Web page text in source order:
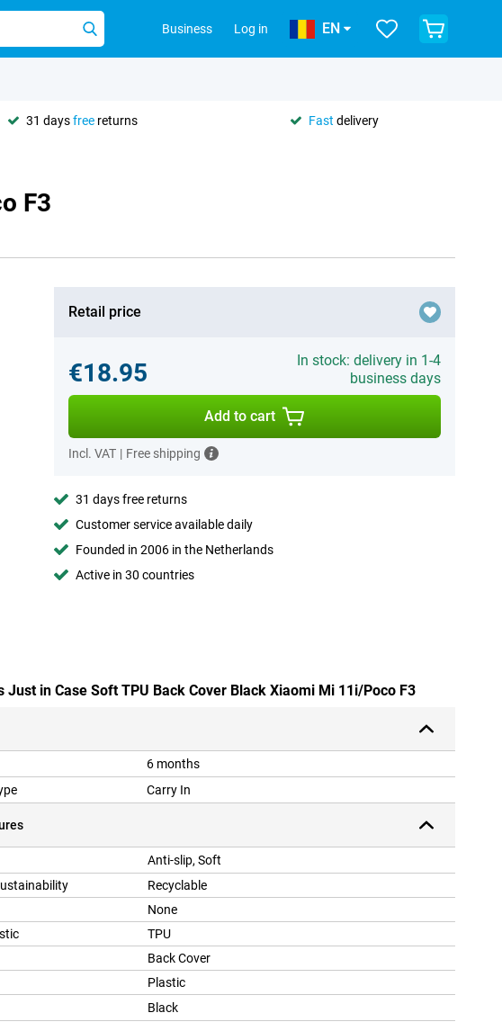
Business Log in EN
31 daysfree returns Fast delivery
F3
Retail price
€18.95
In stock: delivery in 1-4
business days
Add to cart
Incl. VAT | Free shipping
31 days free returns
Customer service available daily
Founded in 2006 in the Netherlands
Active in 30 countries
Just in Case Soft TPU Back Cover Black Xiaomi Mi 11i/Poco F3
6 months
Carry In
Anti-slip, Soft
Recyclable
None
TPU
Back Cover
Plastic
Black